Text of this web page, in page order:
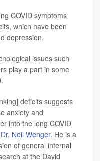
COVID symptoms
which have been
depression.
issues such
play a part in some
deficits suggests
anxiety and
into the long COVID
Dr. Neil Wenger. He is a
of general internal
at the David